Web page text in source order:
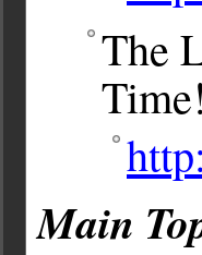
The
Time!
Main